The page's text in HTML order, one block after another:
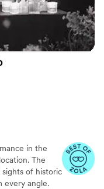
unconventional
in the
The
of historic
every angle.